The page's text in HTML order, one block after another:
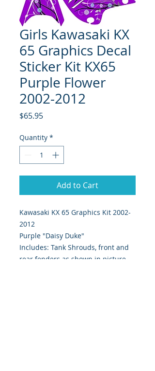
Girls Kawasaki KX
65 Graphics Decal
Sticker Kit KX65
Purple Flower
2002-2012
$65.95Price
Quantity *
Add to Cart
Kawasaki KX 65 Graphics Kit 2002-
2012
Purple "Daisy Duke"
Includes: Tank Shrouds, front and
rear fenders as shown in picture.